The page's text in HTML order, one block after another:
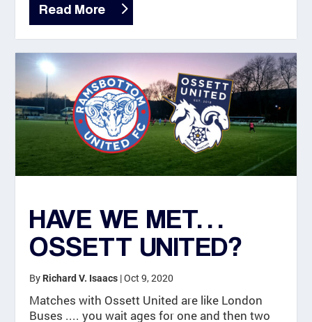
Read More
HAVE WE MET…
OSSETT UNITED?
By Richard V. Isaacs |Oct 9, 2020
Matches with Ossett United are like London
Buses .... you wait ages for one and then two